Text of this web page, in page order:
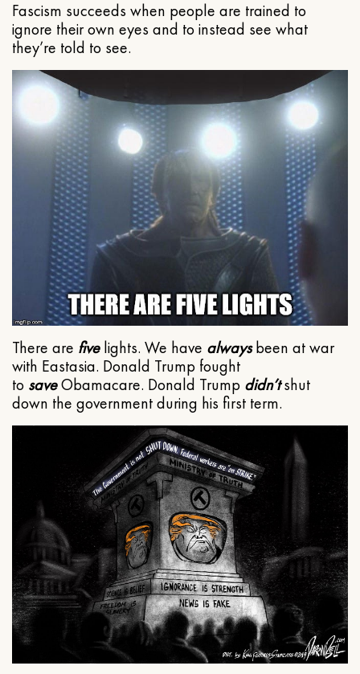
Fascism succeeds when people are trained to
ignore their own eyes and to instead see what
they’re told to see.
There are fivelights. We have alwaysbeen at war
with Eastasia. Donald Trump fought
to saveObamacare. Donald Trump didn’tshut
down the government during his first term.